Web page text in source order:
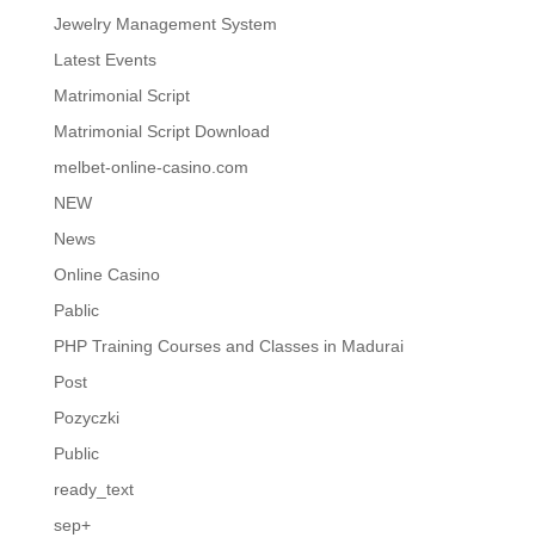
Jewelry Management System
Latest Events
Matrimonial Script
Matrimonial Script Download
melbet-online-casino.com
NEW
News
Online Casino
Pablic
PHP Training Courses and Classes in Madurai
Post
Pozyczki
Public
ready_text
sep+